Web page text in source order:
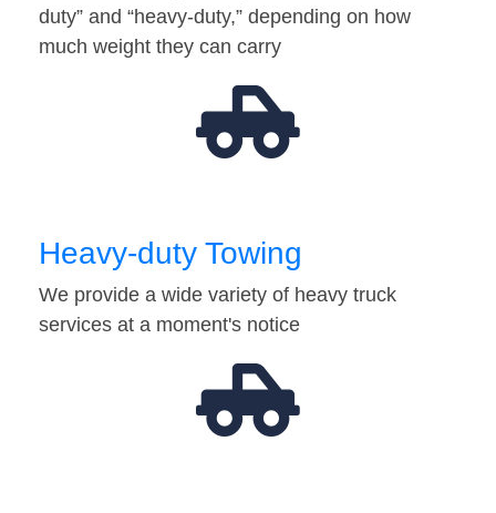
duty” and “heavy-duty,” depending on how
much weight they can carry
Heavy-duty Towing
We provide a wide variety of heavy truck
services at a moment's notice